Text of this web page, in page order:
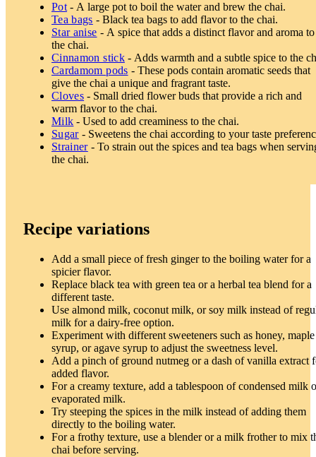
Pot- A large pot to boil the water and brew the chai.
Tea bags - Black tea bags to add flavor to the chai.
Star anise - A spice that adds a distinct flavor and aroma to
the chai.
Cinnamon stick- Adds warmth and a subtle spice to the
Cardamom pods - These pods contain aromatic seeds that
give the chai a unique and fragrant taste.
Cloves - Small dried flower buds that provide a rich and
warm flavor to the chai.
Milk - Used to add creaminess to the chai.
Sugar- Sweetens the chai according to your taste
Strainer- To strain out the spices and tea bags when
the chai.
Recipe variations
Add a small piece of fresh ginger to the boiling water for a
spicier flavor.
Replace black tea with green tea or a herbal tea blend for a
different taste.
Use almond milk, coconut milk, or soy milk instead of
milk for a dairy-free option.
Experiment with different sweeteners such as honey, maple
syrup, or agave syrup to adjust the sweetness level.
Add a pinch of ground nutmeg or a dash of vanilla extract
added flavor.
For a creamy texture, add a tablespoon of condensed milk
evaporated milk.
Try steeping the spices in the milk instead of adding them
directly to the boiling water.
For a frothy texture, use a blender or a milk frother to mix
chai before serving.